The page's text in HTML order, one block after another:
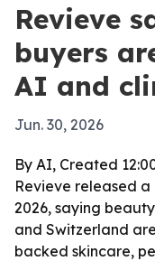
Revieve
buyers
AI and
Jun. 30, 2026
By AI, Created
Revieve released a
2026, saying
and Switzerland
backed skincare,